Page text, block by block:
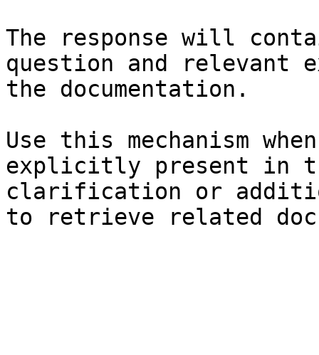
The response will
question and relevant
the documentation.
Use this mechanism
explicitly present in
clarification or